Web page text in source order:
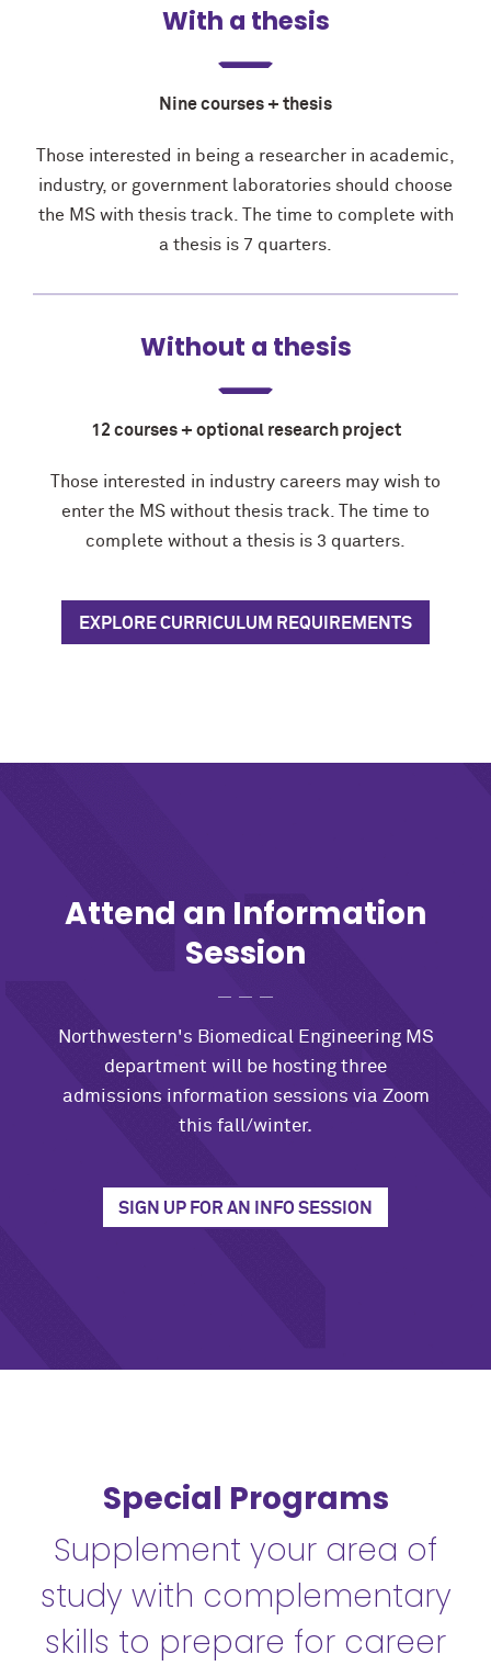
With a thesis
Nine courses + thesis
Those interested in being a researcher in academic,
industry, or government laboratories should choose
the MS with thesis track. The time to complete with
a thesis is 7 quarters.
Without a thesis
12 courses + optional research project
Those interested in industry careers may wish to
enter the MS without thesis track. The time to
complete without a thesis is 3 quarters.
EXPLORE CURRICULUM REQUIREMENTS
Attend an Information
Session
Northwestern's Biomedical Engineering MS
department will be hosting three
admissions information sessions via Zoom
this fall/winter.
SIGN UP FOR AN INFO SESSION
Special Programs
Supplement your area of
study with complementary
skills to prepare for career